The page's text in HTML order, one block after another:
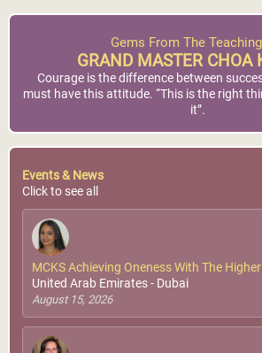
Gems From The
GRAND MASTER CHOA
Courage is the difference between
must have this attitude. “This is the right
it”.
Events & News
Click to see all
MCKS Achieving Oneness With The Higher
United Arab Emirates - Dubai
August 15, 2026